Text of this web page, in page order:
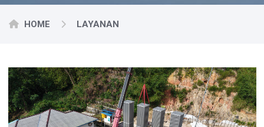
HOME LAYANAN